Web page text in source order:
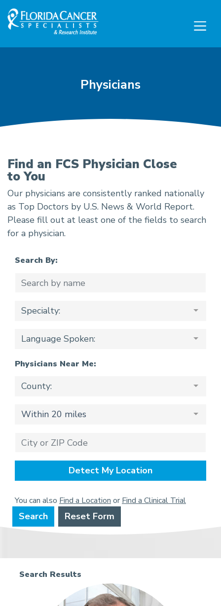
Skip to Main content
Skip to Footer content
Physicians
Find an FCS Physician Close
to You
Our physicians are consistently ranked nationally
as Top Doctors by U.S. News & World Report.
Please fill out at least one of the fields to search
for a physician.
Search By:
Specialty:
Language Spoken:
Physicians Near Me:
County:
Within 20 miles
Detect My Location
You can also Find a Location or Find a Clinical Trial
Search Reset Form
Search Results